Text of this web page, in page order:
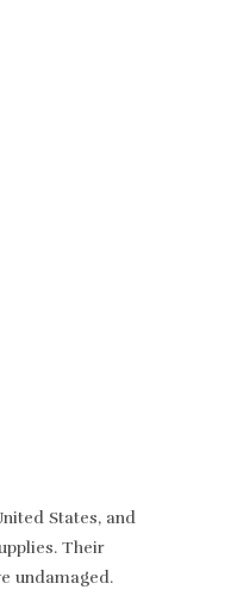
States, and
Their
undamaged.